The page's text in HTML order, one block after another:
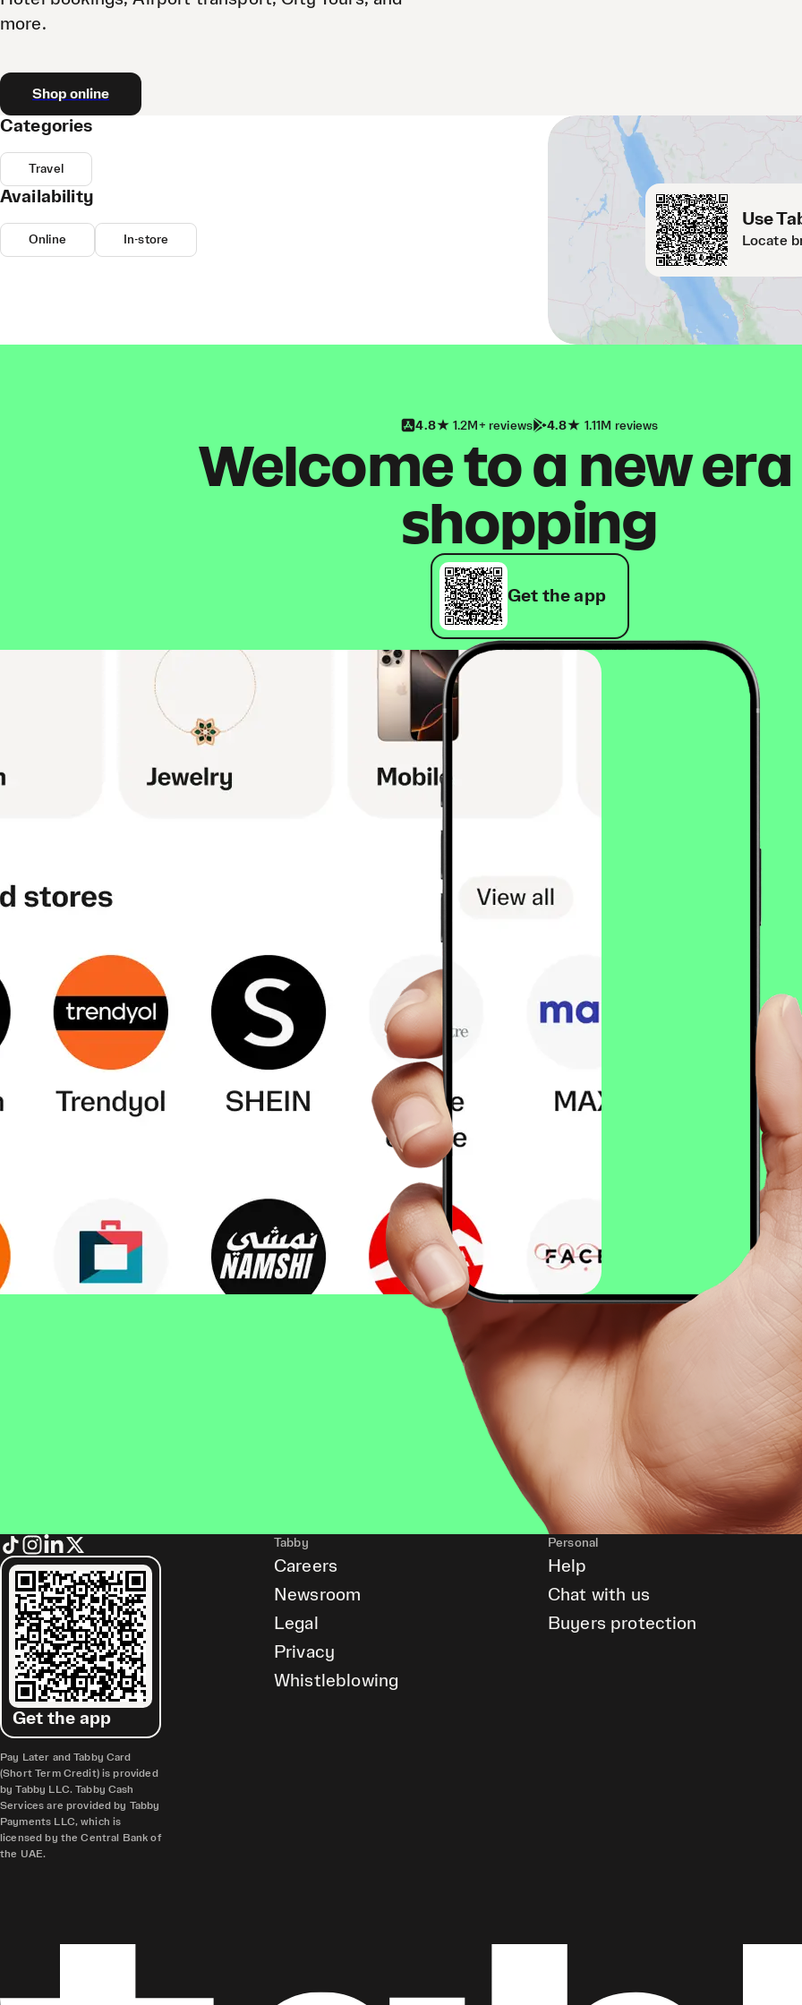
more.
Shop online
Use
Locate
Categories
Travel
Availability
Online In-store
4.8 1.2M+ reviews 4.8 1.11M reviews
Welcome to a new
shopping
Get the app
Get the app
Pay Later and Tabby Card
(Short Term Credit) is provided
by Tabby LLC. Tabby Cash
Services are provided by Tabby
Payments LLC, which is
licensed by the Central Bank of
the UAE.
Tabby
Careers
Newsroom
Legal
Privacy
Whistleblowing
Personal
Help
Chat with us
Buyers protection